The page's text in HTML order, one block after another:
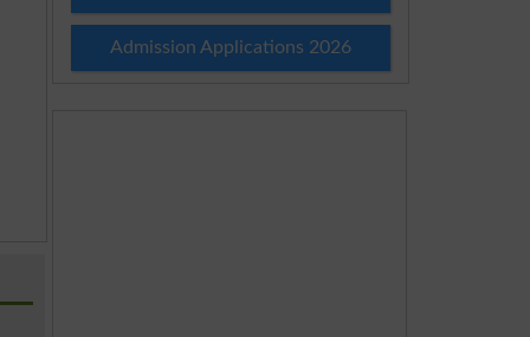
Admission Applications 2026